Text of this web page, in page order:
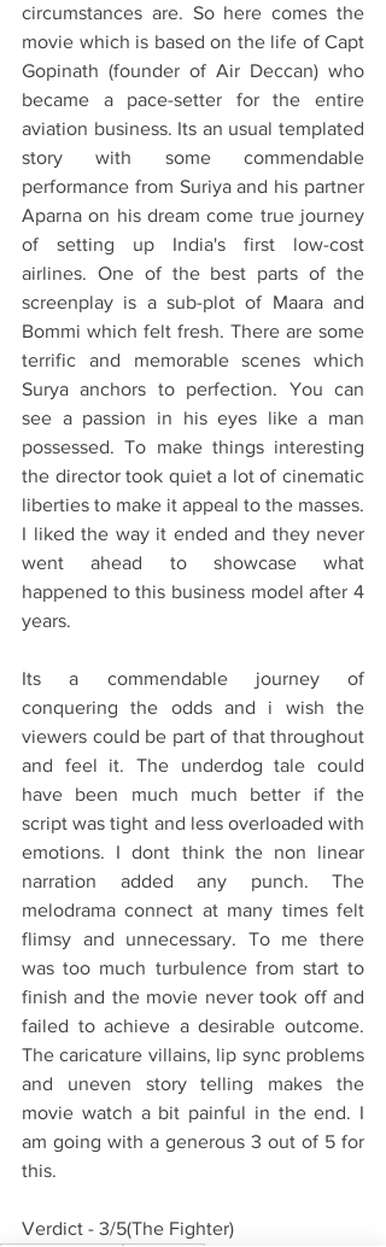
circumstances are. So here comes the
movie which is based on the life of Capt
Gopinath (founder of Air Deccan) who
became a pace-setter for the entire
aviation business. Its an usual templated
story with some commendable
performance from Suriya and his partner
Aparna on his dream come true journey
of setting up India's first low-cost
airlines. One of the best parts of the
screenplay is a sub-plot of Maara and
Bommi which felt fresh. There are some
terrific and memorable scenes which
Surya anchors to perfection. You can
see a passion in his eyes like a man
possessed. To make things interesting
the director took quiet a lot of cinematic
liberties to make it appeal to the masses.
I liked the way it ended and they never
went ahead to showcase what
happened to this business model after 4
years.
Its a commendable journey of
conquering the odds and i wish the
viewers could be part of that throughout
and feel it. The underdog tale could
have been much much better if the
script was tight and less overloaded with
emotions. I dont think the non linear
narration added any punch. The
melodrama connect at many times felt
flimsy and unnecessary. To me there
was too much turbulence from start to
finish and the movie never took off and
failed to achieve a desirable outcome.
The caricature villains, lip sync problems
and uneven story telling makes the
movie watch a bit painful in the end. I
am going with a generous 3 out of 5 for
this.
Verdict - 3/5(The Fighter)